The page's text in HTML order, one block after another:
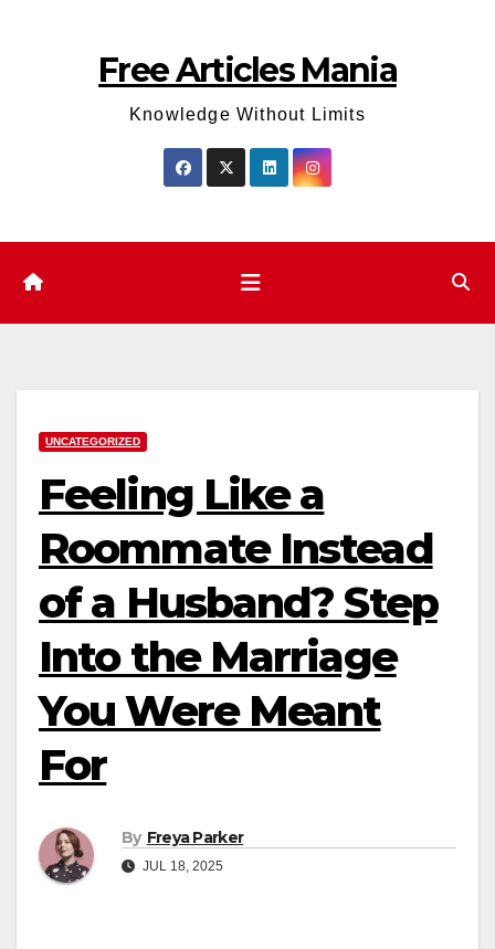
Free Articles Mania
Knowledge Without Limits
UNCATEGORIZED
Feeling Like a
Roommate Instead
of a Husband? Step
Into the Marriage
You Were Meant
For
By Freya Parker
JUL 18, 2025